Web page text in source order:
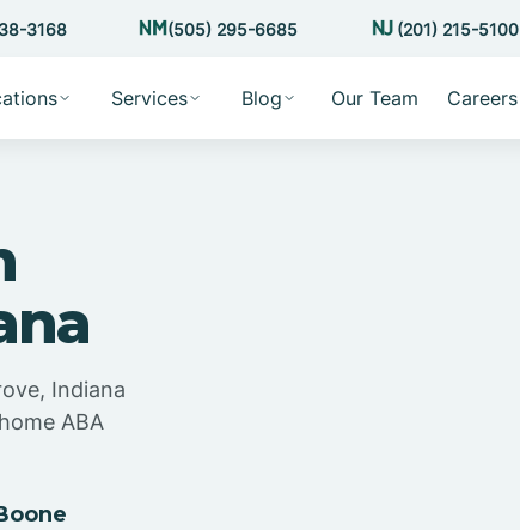
3168 (505) 295-6685 (201) 215-5100
Services Blog Our Team Careers
Indiana
ABA